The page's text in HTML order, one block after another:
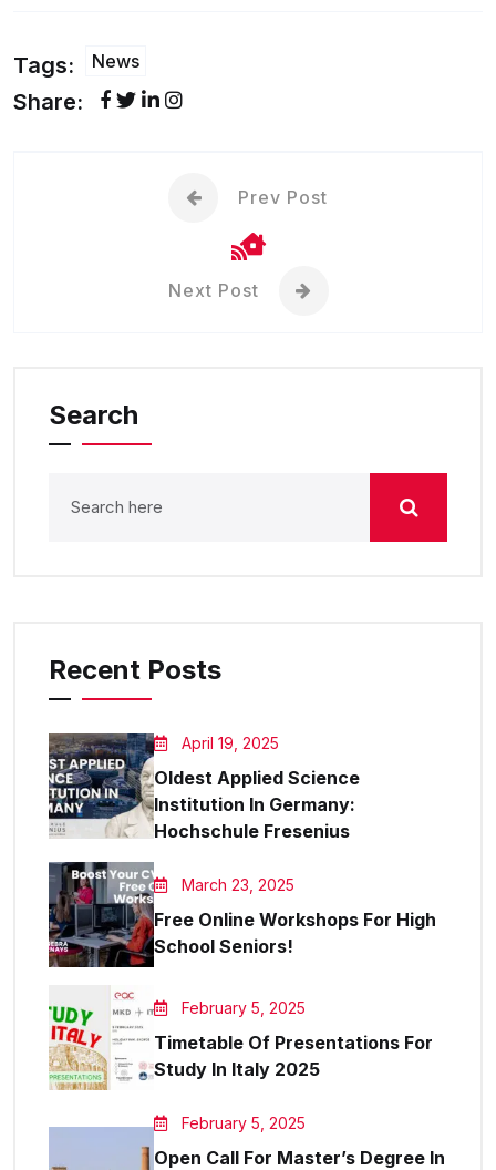
Tags: News
Share:
Prev Post
Next Post
Search
Recent Posts
April 19, 2025
Oldest Applied Science
Institution In Germany:
Hochschule Fresenius
March 23, 2025
Free Online Workshops For High
School Seniors!
February 5, 2025
Timetable Of Presentations For
Study In Italy 2025
February 5, 2025
Open Call For Master’s Degree In